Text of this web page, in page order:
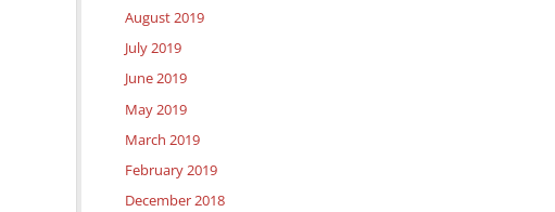
August 2019
July 2019
June 2019
May 2019
March 2019
February 2019
December 2018